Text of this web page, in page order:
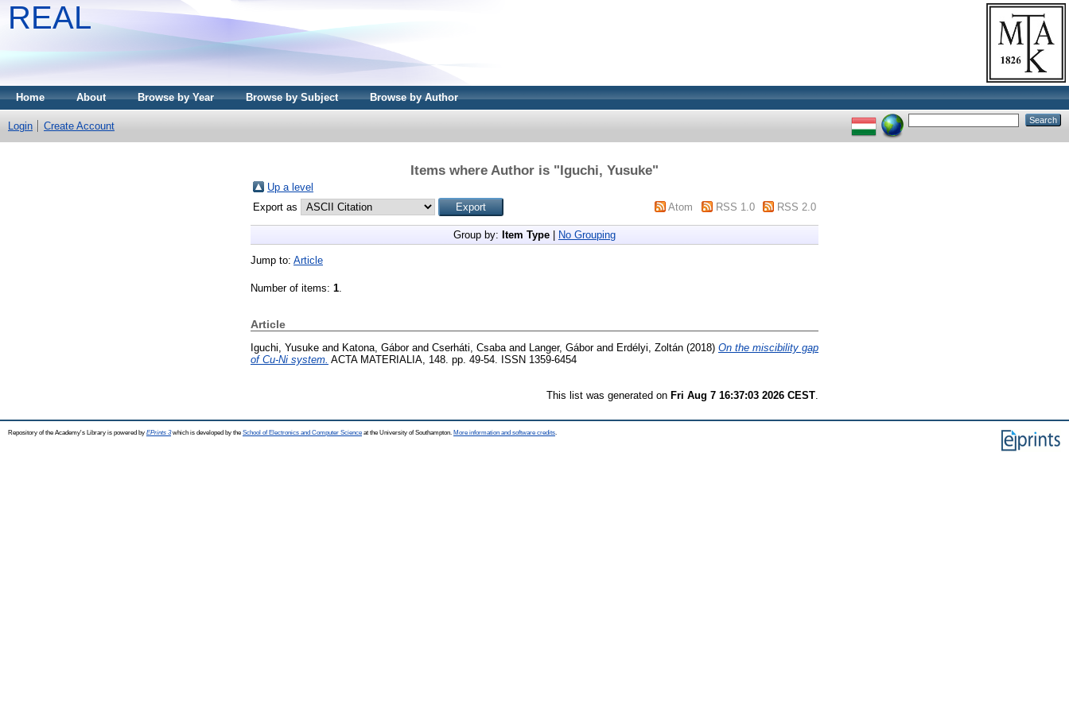
REAL
Home About Browse by Year Browse by Subject Browse by Author
Login Create Account
Items where Author is "Iguchi, Yusuke"
Up a level
Export as
Atom RSS 1.0 RSS 2.0
Group by: Item Type No Grouping
Jump to: Article
Number of items: 1
Article
Iguchi, Yusuke and Katona, Gáborand Cserháti, Csaba and Langer, Gáborand Erdélyi, Zoltán (2018) On the miscibility gap
of Cu-Ni system. ACTA MATERIALIA, 148. pp. 49-54. ISSN 1359-6454
This list was generated on Fri Aug 7 16:37:03 2026 CEST
Repository of the Academy's Library is powered by EPrints 3which is developed by the School of Electronics and Computer Science at the University of Southampton. More information and software credits